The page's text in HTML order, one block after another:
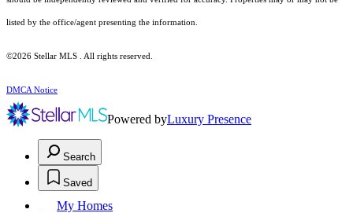
listed by the office/agent presenting the information.
©2026 Stellar MLS . All rights reserved.
DMCA Notice
Powered byLuxury Presence
Search
Saved
My Homes